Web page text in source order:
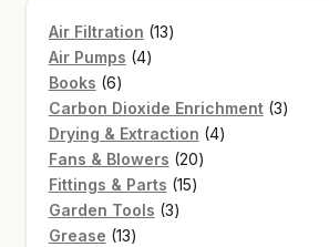
Air Filtration 1313
Air Pumps 44
Books 66
products
Carbon Dioxide Enrichment 33
Drying & Extraction 44
Fans & Blowers 2020
Fittings & Parts 1515
Garden Tools 33
Grease 1313